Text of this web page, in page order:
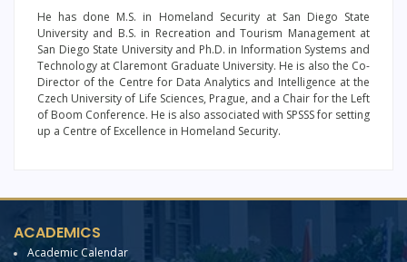
He has done M.S. in Homeland Security at San Diego State
University and B.S. in Recreation and Tourism Management at
San Diego State University and Ph.D. in Information Systems and
Technology at Claremont Graduate University. He is also the Co-
Director of the Centre for Data Analytics and Intelligence at the
Czech University of Life Sciences, Prague, and a Chair for the Left
of Boom Conference. He is also associated with SPSSS for setting
up a Centre of Excellence in Homeland Security.
ACADEMICS
Academic Calendar